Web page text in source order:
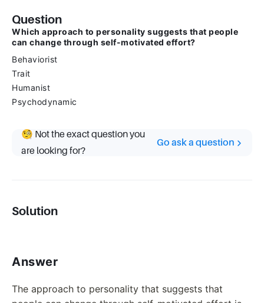
Question
Which approach to personality suggests that people
can change through self-motivated effort?
Behaviorist
Trait
Humanist
Psychodynamic
🧐 Not the exact question you
are looking for?
Go ask a question
Solution
Answer
The approach to personality that suggests that